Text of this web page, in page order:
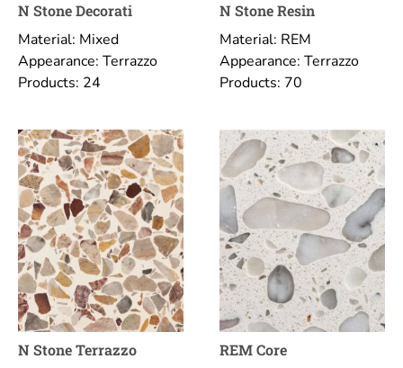
N Stone Decorati
Material: Mixed
Appearance: Terrazzo
Products: 24
N Stone Resin
Material: REM
Appearance: Terrazzo
Products: 70
N Stone Terrazzo REM Core